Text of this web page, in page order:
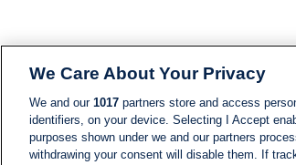
We Care About Your Privacy
We and our 1017 partners store and access
identifiers, on your device. Selecting I Accept
purposes shown under we and our partners
withdrawing your consent will disable them. If